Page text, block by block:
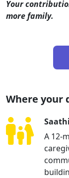
Your
more family.
Where your
A 12-